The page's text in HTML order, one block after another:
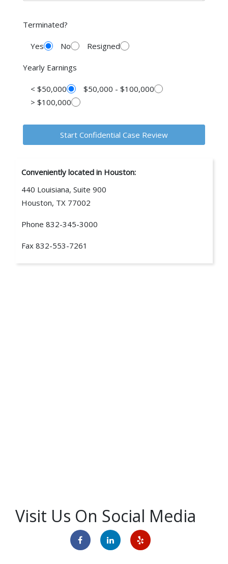
Terminated?
Yes No Resigned
Yearly Earnings
< $50,000
$50,000 - $100,000
> $100,000
Conveniently located in Houston:
440 Louisiana, Suite 900
Houston, TX 77002
Phone 832-345-3000
Fax 832-553-7261
Visit Us On Social Media